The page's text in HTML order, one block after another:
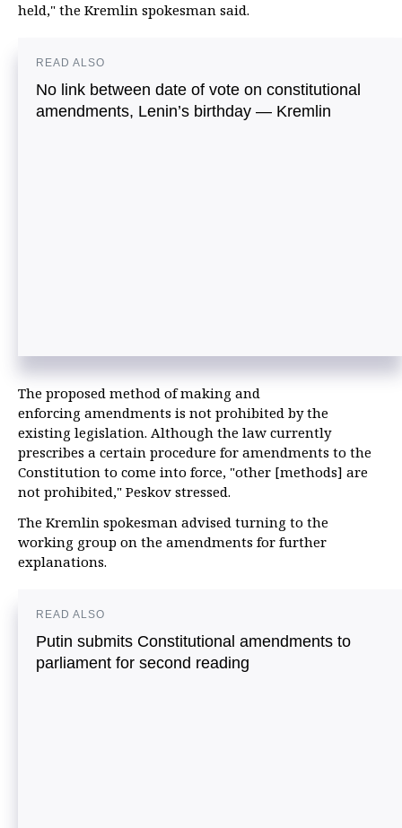
held," the Kremlin spokesman said.
READ ALSO
No link between date of vote on constitutional
amendments, Lenin’s birthday — Kremlin
The proposed method of making and
enforcing amendments is not prohibited by the
existing legislation. Although the law currently
prescribes a certain procedure for amendments to the
Constitution to come into force, "other [methods] are
not prohibited," Peskov stressed.
The Kremlin spokesman advised turning to the
working group on the amendments for further
explanations.
READ ALSO
Putin submits Constitutional amendments to
parliament for second reading